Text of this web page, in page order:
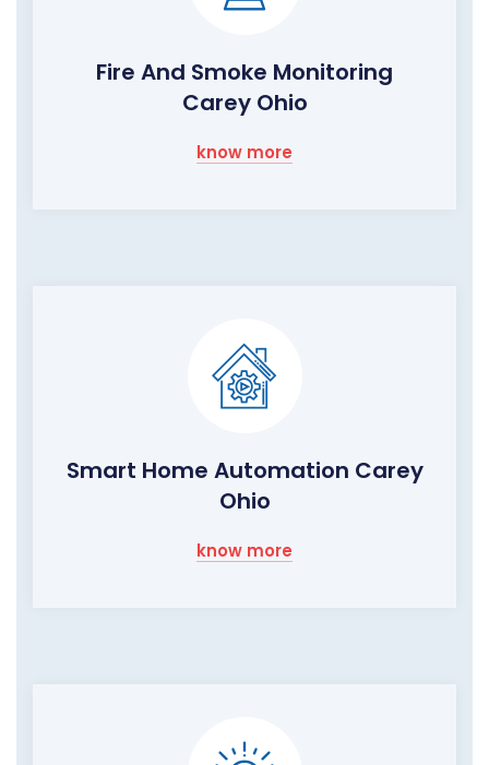
Fire And Smoke Monitoring
Carey Ohio
know more
Smart Home Automation Carey
Ohio
know more